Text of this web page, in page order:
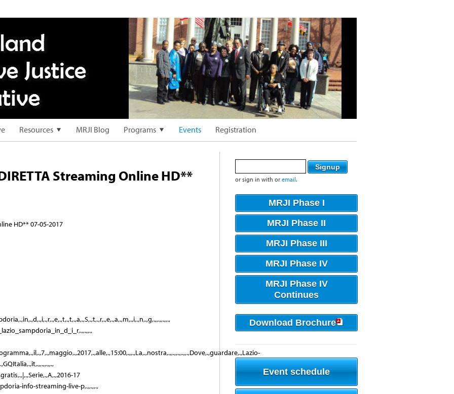
Resources MRJI Blog Programs Events Registration
Streaming Online HD**
HD** 07-05-2017
17
info-streaming-live-p,.,,.,,.,
or sign in with or email.
MRJI Phase I
MRJI Phase II
MRJI Phase III
MRJI Phase IV
MRJI Phase IV
Continues
Download Brochure
Event schedule